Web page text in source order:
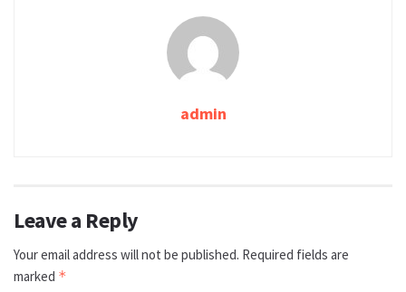
admin
Leave a Reply
Your email address will not be published. Required fields are
marked *